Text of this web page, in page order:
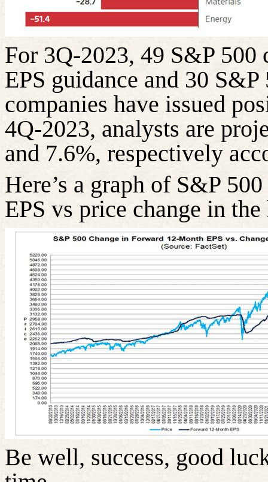
For 3Q-2023, 49 S&P 500
EPS guidance and 30
companies have issued
4Q-2023, analysts are
and 7.6%, respectively
Here’s a graph of S&P
EPS vs price change in
Be well, success, good